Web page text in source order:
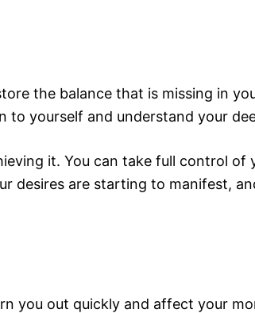
the balance that is missing in
yourself and understand your
it. You can take full control of
desires are starting to manifest,
you out quickly and affect your